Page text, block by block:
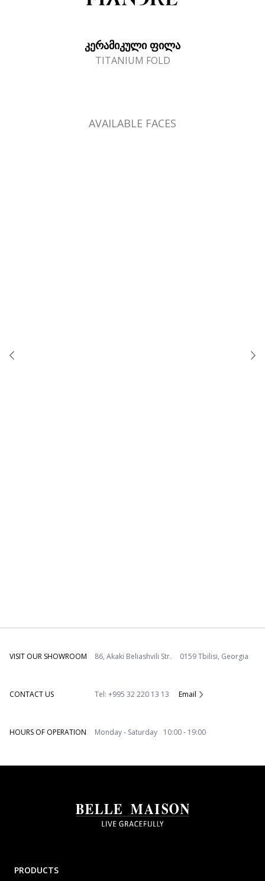
ᲙᲔᲠᲐᲛᲘᲙᲣᲚᲘ ᲤᲘᲚᲐ
TITANIUM FOLD
AVAILABLE FACES
VISIT OUR SHOWROOM 86, Akaki Beliashvili Str. 0159 Tbilisi, Georgia
CONTACT US Tel: +995 32 220 13 13 Email
HOURS OF OPERATION Monday - Saturday 10:00 - 19:00
PRODUCTS